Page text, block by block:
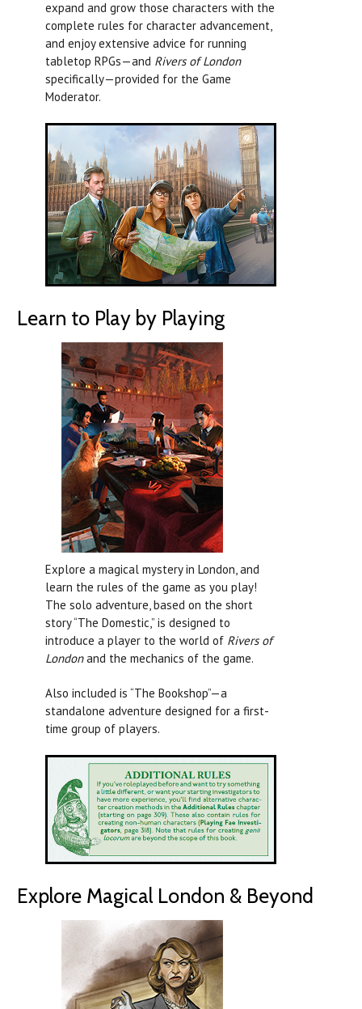
expand and grow those characters with the
complete rules for character advancement,
and enjoy extensive advice for running
tabletop RPGs—and Rivers of London
specifically—provided for the Game
Moderator.
Learn to Play by Playing
Explore a magical mystery in London, and
learn the rules of the game as you play!
The solo adventure, based on the short
story “The Domestic,” is designed to
introduce a player to the world of Rivers of
Londonand the mechanics of the game.
Also included is “The Bookshop”—a
standalone adventure designed for a first-
time group of players.
Explore Magical London & Beyond